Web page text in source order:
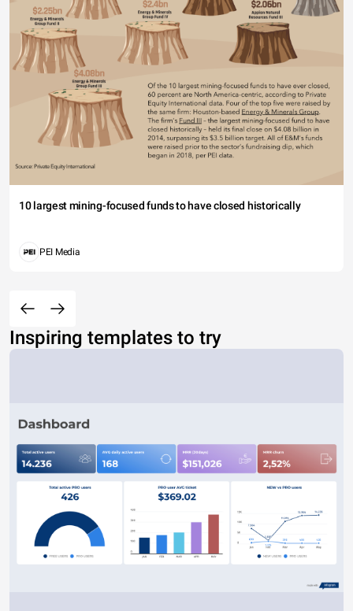
10 largest mining-focused funds to have closed historically
PEI Media
Inspiring templates to try